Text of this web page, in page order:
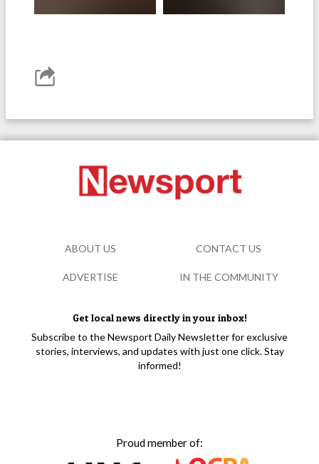
Get local news directly in your inbox!
Subscribe to the Newsport Daily Newsletter for exclusive
stories, interviews, and updates with just one click. Stay
informed!
Proud member of:
ABOUT US CONTACT US
ADVERTISE IN THE COMMUNITY